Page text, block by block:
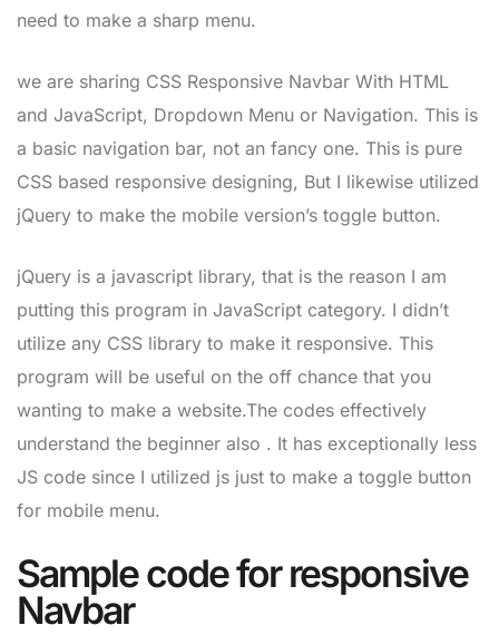
need to make a sharp menu.
we are sharing CSS Responsive Navbar With HTML
and JavaScript, Dropdown Menu or Navigation. This is
a basic navigation bar, not an fancy one. This is pure
CSS based responsive designing, But I likewise utilized
jQuery to make the mobile version’s toggle button.
jQuery is a javascript library, that is the reason I am
putting this program in JavaScript category. I didn’t
utilize any CSS library to make it responsive. This
program will be useful on the off chance that you
wanting to make a website.The codes effectively
understand the beginner also . It has exceptionally less
JS code since I utilized js just to make a toggle button
for mobile menu.
Sample code for responsive
Navbar